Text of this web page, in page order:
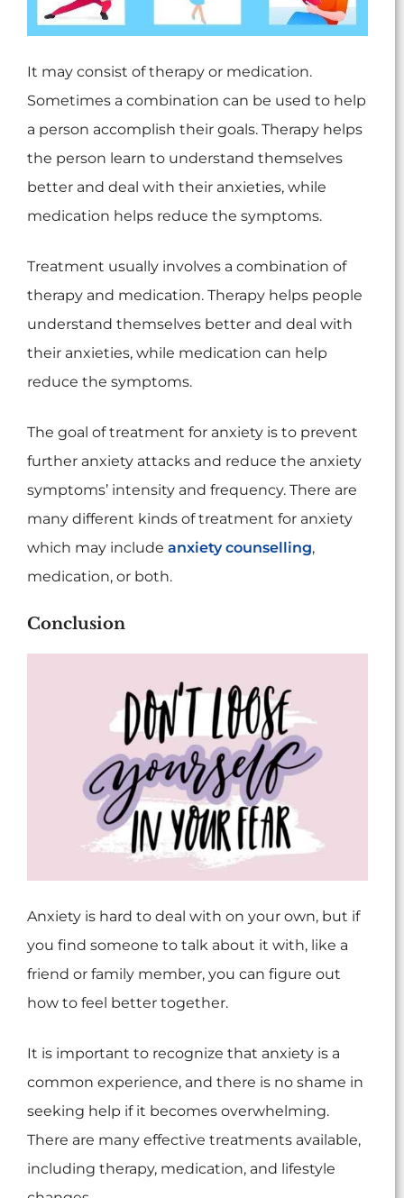
It may consist of therapy or medication.
Sometimes a combination can be used to help
a person accomplish their goals. Therapy helps
the person learn to understand themselves
better and deal with their anxieties, while
medication helps reduce the symptoms.
Treatment usually involves a combination of
therapy and medication. Therapy helps people
understand themselves better and deal with
their anxieties, while medication can help
reduce the symptoms.
The goal of treatment for anxiety is to prevent
further anxiety attacks and reduce the anxiety
symptoms’ intensity and frequency. There are
many different kinds of treatment for anxiety
which may include anxiety counselling,
medication, or both.
Conclusion
Anxiety is hard to deal with on your own, but if
you find someone to talk about it with, like a
friend or family member, you can figure out
how to feel better together.
It is important to recognize that anxiety is a
common experience, and there is no shame in
seeking help if it becomes overwhelming.
There are many effective treatments available,
including therapy, medication, and lifestyle